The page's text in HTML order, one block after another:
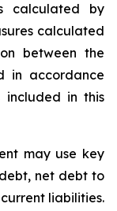
calculated by
calculated
between the
in accordance
included in this
may use key
net debt to
liabilities.